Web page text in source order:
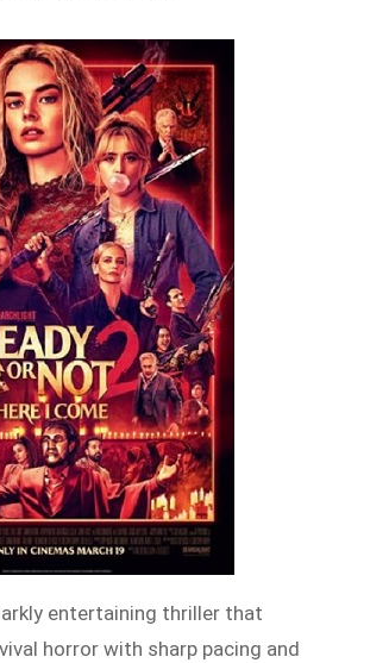
entertaining thriller that
horror with sharp pacing and